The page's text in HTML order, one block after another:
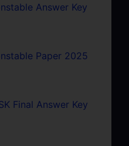
Answer Key
Paper 2025
Final Answer Key